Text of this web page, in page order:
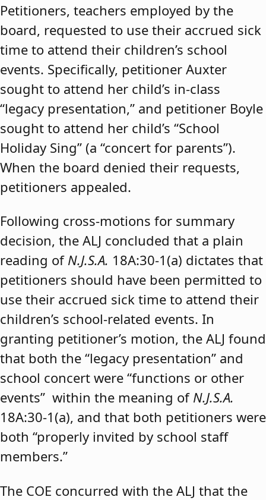
Petitioners, teachers employed by the
board, requested to use their accrued sick
time to attend their children’s school
events. Specifically, petitioner Auxter
sought to attend her child’s in-class
“legacy presentation,” and petitioner Boyle
sought to attend her child’s “School
Holiday Sing” (a “concert for parents”).
When the board denied their requests,
petitioners appealed.
Following cross-motions for summary
decision, the ALJ concluded that a plain
reading of N.J.S.A. 18A:30-1(a) dictates that
petitioners should have been permitted to
use their accrued sick time to attend their
children’s school-related events. In
granting petitioner’s motion, the ALJ found
that both the “legacy presentation” and
school concert were “functions or other
events” within the meaning of N.J.S.A.
18A:30-1(a), and that both petitioners were
both “properly invited by school staff
members.”
The COE concurred with the ALJ that the